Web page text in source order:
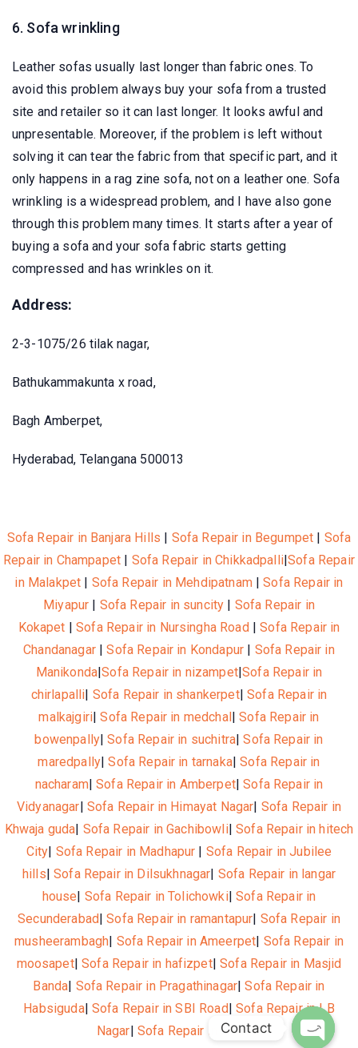
6. Sofa wrinkling
Leather sofas usually last longer than fabric ones. To
avoid this problem always buy your sofa from a trusted
site and retailer so it can last longer. It looks awful and
unpresentable. Moreover, if the problem is left without
solving it can tear the fabric from that specific part, and it
only happens in a rag zine sofa, not on a leather one. Sofa
wrinkling is a widespread problem, and I have also gone
through this problem many times. It starts after a year of
buying a sofa and your sofa fabric starts getting
compressed and has wrinkles on it.
Address:
2-3-1075/26 tilak nagar,
Bathukammakunta x road,
Bagh Amberpet,
Hyderabad, Telangana 500013
Sofa Repair in Banjara Hills | Sofa Repair in Begumpet | Sofa
Repair in Champapet | Sofa Repair in Chikkadpalli|Sofa Repair
in Malakpet | Sofa Repair in Mehdipatnam|Sofa Repair in
Miyapur | Sofa Repair in suncity | Sofa Repair in
Kokapet |Sofa Repair in Nursingha Road|Sofa Repair in
Chandanagar|Sofa Repair in Kondapur | Sofa Repair in
Manikonda|Sofa Repair in nizampet|Sofa Repair in
chirlapalli| Sofa Repair in shankerpet|Sofa Repair in
malkajgiri|Sofa Repair in medchal|Sofa Repair in
bowenpally|Sofa Repair in suchitra|Sofa Repair in
maredpally|Sofa Repair in tarnaka|Sofa Repair in
nacharam|Sofa Repair in Amberpet|Sofa Repair in
Vidyanagar| Sofa Repair in Himayat Nagar| Sofa Repair in
Khwaja guda| Sofa Repair in Gachibowli|Sofa Repair in hitech
City| Sofa Repair in Madhapur | Sofa Repair in Jubilee
hills|Sofa Repair in Dilsukhnagar| Sofa Repair in langar
house| Sofa Repair in Tolichowki|Sofa Repair in
Secunderabad|Sofa Repair in ramantapur| Sofa Repair in
musheerambagh| Sofa Repair in Ameerpet| Sofa Repair in
moosapet|Sofa Repair in hafizpet|Sofa Repair in Masjid
Banda| Sofa Repair in Pragathinagar|Sofa Repair in
Habsiguda|Sofa Repair in SBI Road|Sofa Repair in LB
Nagar| Sofa Repair in Nagole
Contact